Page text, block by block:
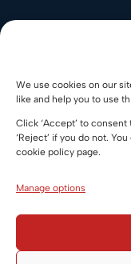
We use cookies on our
like and help you to use
Click ‘Accept’ to
‘Reject’ if you do not.
cookie policy page.
Manage options
PDLegal LLC is
Privacy